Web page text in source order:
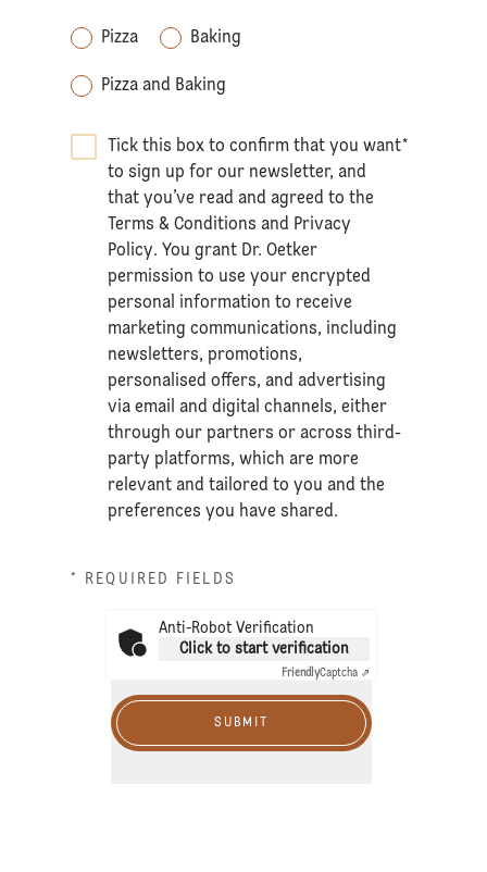
Pizza Baking
Pizza and Baking
Tick this box to confirm that you want
to sign up for our newsletter, and
that you’ve read and agreed to the
Terms & Conditions and Privacy
Policy. You grant Dr. Oetker
permission to use your encrypted
personal information to receive
marketing communications, including
newsletters, promotions,
personalised offers, and advertising
via email and digital channels, either
through our partners or across third-
party platforms, which are more
relevant and tailored to you and the
preferences you have shared.
*
* REQUIRED FIELDS
Anti-Robot Verification
Click to start verification
FriendlyCaptcha ⇗
SUBMIT